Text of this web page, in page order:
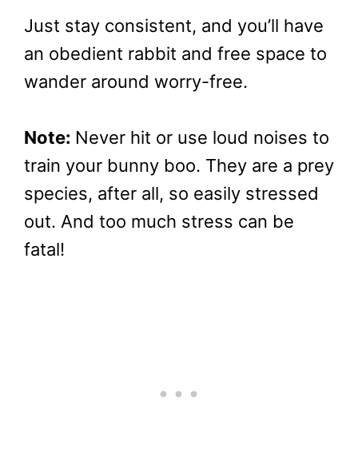
Just stay consistent, and you’ll have
an obedient rabbit and free space to
wander around worry-free.
Note: Never hit or use loud noises to
train your bunny boo. They are a prey
species, after all, so easily stressed
out. And too much stress can be
fatal!